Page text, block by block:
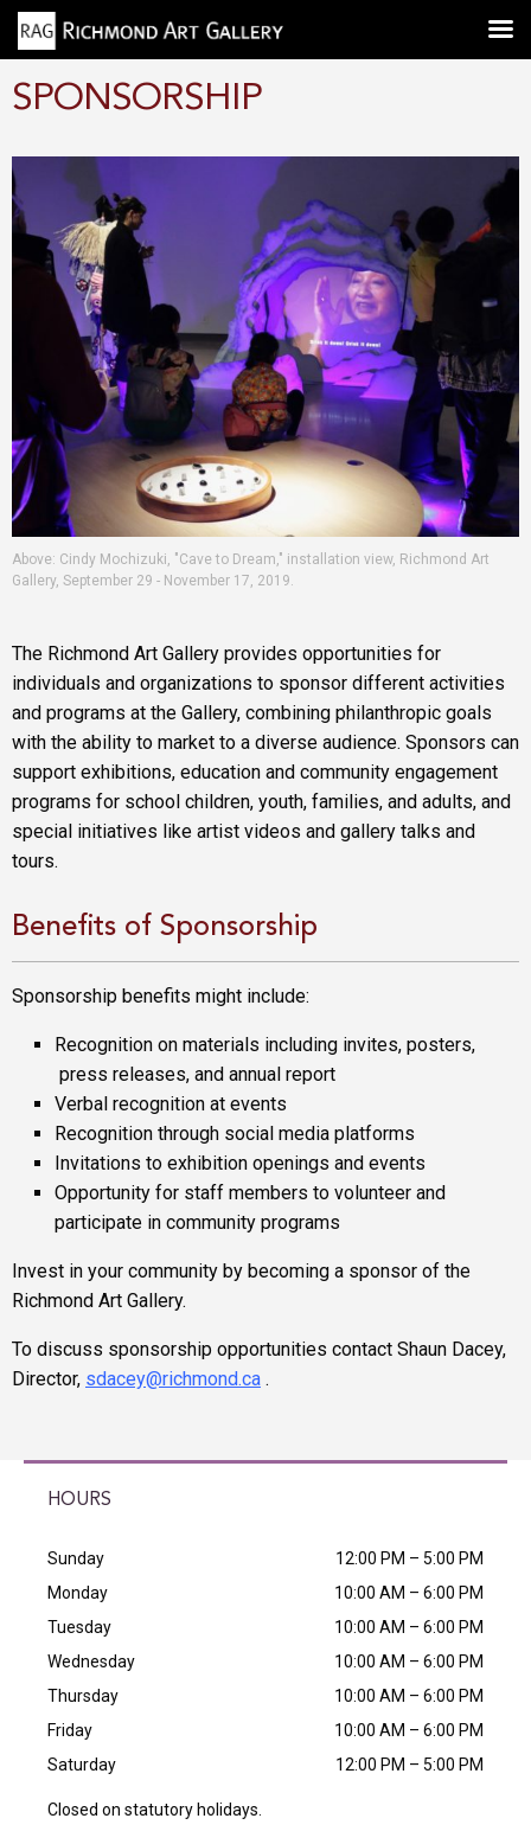
SPONSORSHIP
Above: Cindy Mochizuki, "Cave to Dream," installation view, Richmond Art
Gallery, September 29 - November 17, 2019.
The Richmond Art Gallery provides opportunities for
individuals and organizations to sponsor different activities
and programs at the Gallery, combining philanthropic goals
with the ability to market to a diverse audience. Sponsors can
support exhibitions, education and community engagement
programs for school children, youth, families, and adults, and
special initiatives like artist videos and gallery talks and
tours.
Benefits of Sponsorship
Sponsorship benefits might include:
Recognition on materials including invites, posters,
press releases, and annual report
Verbal recognition at events
Recognition through social media platforms
Invitations to exhibition openings and events
Opportunity for staff members to volunteer and
participate in community programs
Invest in your community by becoming a sponsor of the
Richmond Art Gallery.
To discuss sponsorship opportunities contact Shaun Dacey,
Director, sdacey@richmond.ca .
HOURS
Sunday
12:00 PM – 5:00 PM
Monday
10:00 AM – 6:00 PM
Tuesday
10:00 AM – 6:00 PM
Wednesday
10:00 AM – 6:00 PM
Thursday
10:00 AM – 6:00 PM
Friday
10:00 AM – 6:00 PM
Saturday
12:00 PM – 5:00 PM
Closed on statutory holidays.